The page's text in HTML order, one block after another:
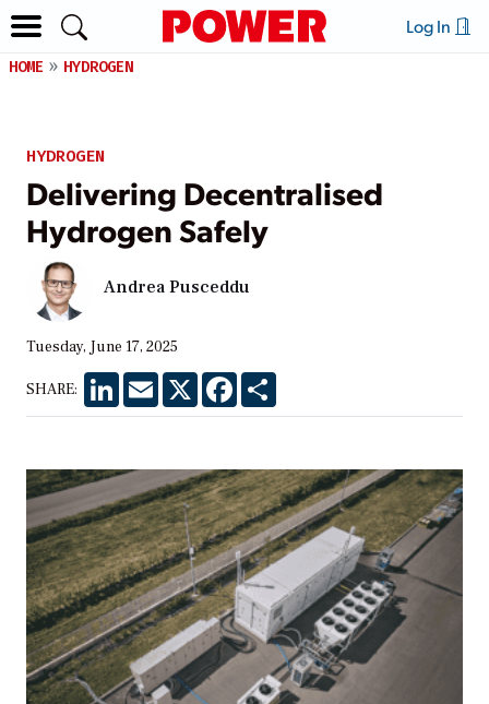
Log In
HOME HYDROGEN
HYDROGEN
Delivering Decentralised
Hydrogen Safely
Andrea Pusceddu
Tuesday, June 17, 2025
SHARE: LinkedInEmail X Facebook